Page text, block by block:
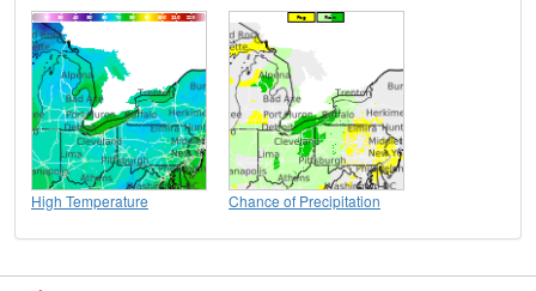
High Temperature Chance of Precipitation